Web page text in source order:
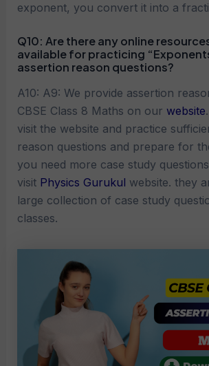
exponent, you convert it into a
Q10: Are there any online
available for practicing
assertion reason questions?
A10: A9: We provide assertion
CBSE Class 8 Maths on our website
visit the website and practice
reason questions and prepare for
you need more case study
visit Physics Gurukul website. they
large collection of case study
classes.